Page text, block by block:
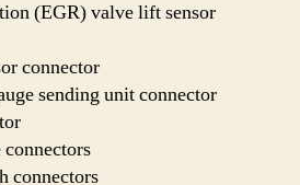
(EGR) valve lift sensor
connector
sending unit connector
connectors